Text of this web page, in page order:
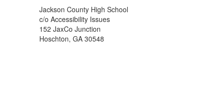
Jackson County High School
c/o Accessibility Issues
152 JaxCo Junction
Hoschton, GA 30548